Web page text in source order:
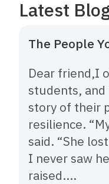
Latest
The People
Dear friend,‍I
students,
story of their
resilience.
said. “She
I never saw
raised....